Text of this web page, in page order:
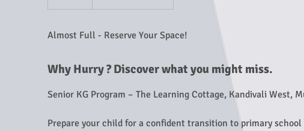
n
e
Almost Full - Reserve Your Space!
Why Hurry ? Discover what you might miss.
Senior KG Program – The Learning Cottage, Kandivali West,
Prepare your child for a confident transition to primary